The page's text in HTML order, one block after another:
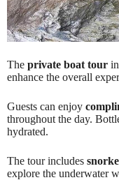
The private boat tour
enhance the overall
Guests can enjoy
throughout the day.
hydrated.
The tour includes
explore the underwater